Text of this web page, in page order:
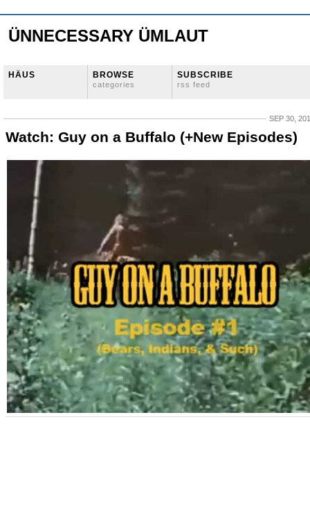
ÜNNECESSARY ÜMLAUT
HÄUS BROWSE
categories
SUBSCRIBE
rss feed
SEP 30,
Watch: Guy on a Buffalo (+New Episodes)